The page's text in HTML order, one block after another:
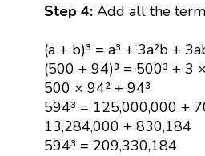
Step 4: Add all the
(a + b)³ = a³ + 3a²b +
(500 + 94)³ = 500³ + 3
500 × 94² + 94³
594³ = 125,000,000 +
13,284,000 + 830,184
594³ = 209,330,184